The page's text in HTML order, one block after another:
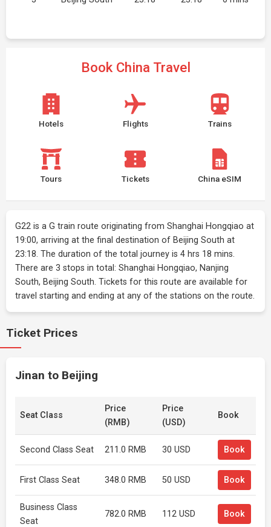
Book China Travel
Hotels Flights Trains
Tours Tickets China eSIM
G22 is a G train route originating from Shanghai Hongqiao at
19:00, arriving at the final destination of Beijing South at
23:18. The duration of the total journey is 4 hrs 18 mins.
There are 3 stops in total: Shanghai Hongqiao, Nanjing
South, Beijing South. Tickets for this route are available for
travel starting and ending at any of the stations on the route.
Ticket Prices
Jinan to Beijing
Seat Class
Price
(RMB)
Price
(USD)
Book
Second Class Seat 211.0 RMB 30 USD Book
First Class Seat 348.0 RMB 50 USD Book
Business Class
Seat
782.0 RMB 112 USD Book